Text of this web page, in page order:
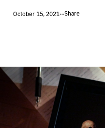
October 15, 2021••Share